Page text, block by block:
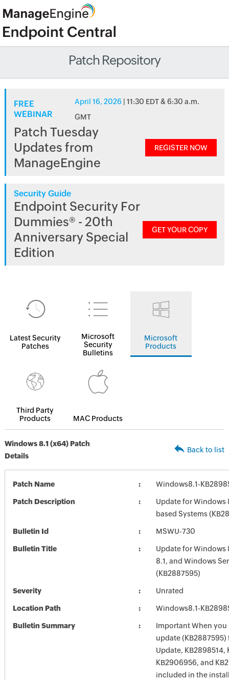
Patch Repository
FREE
WEBINAR
April 16, 2026 | 11:30 EDT & 6:30 a.m.
GMT
Patch Tuesday
Updates from
ManageEngine
REGISTER NOW
Security Guide
Endpoint Security For
Dummies® - 20th
Anniversary Special
Edition
GET YOUR COPY
Latest Security
Patches
Microsoft
Security
Bulletins
Microsoft
Products
Third Party
Products
MAC Products
Windows 8.1 (x64) Patch
Details
Back to list
Patch Name Windows8.1-
Patch Description
Update for Windows
based Systems
Bulletin Id MSWU-730
Bulletin Title
Update for Windows
8.1, and Windows
(KB2887595)
Severity Unrated
Location Path Windows8.1-
Bulletin Summary
Important When
update
Update, KB2898514,
KB2906956, and
included in the